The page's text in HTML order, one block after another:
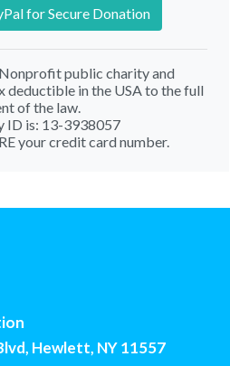
for Secure Donation
public charity and
deductible in the USA to the full
of the law.
ID is: 13-3938057
your credit card number.
Hewlett, NY 11557